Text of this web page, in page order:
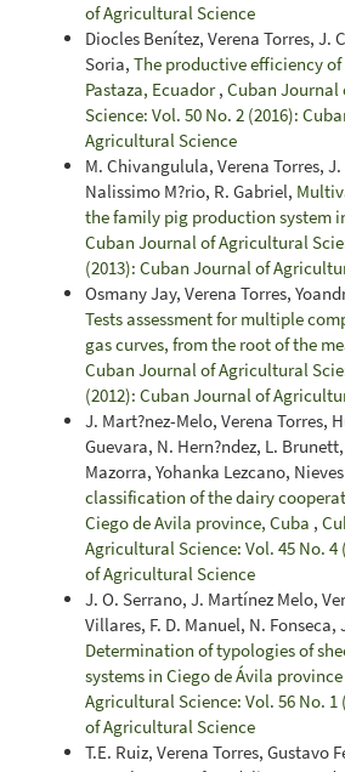
of Agricultural Science
Diocles Benítez, Verena Torres, J.
Soria, The productive efficiency
Pastaza, Ecuador, Cuban
Science: Vol. 50 No. 2 (2016):
Agricultural Science
M. Chivangulula, Verena Torres,
Nalissimo M?rio, R. Gabriel,
the family pig production system
Cuban Journal of Agricultural
(2013): Cuban Journal of
Osmany Jay, Verena Torres,
Tests assessment for multiple
gas curves, from the root of the
Cuban Journal of Agricultural
(2012): Cuban Journal of
J. Mart?nez-Melo, Verena Torres,
Guevara, N. Hern?ndez, L.
Mazorra, Yohanka Lezcano,
classification of the dairy
Ciego de Avila province, Cuba ,
Agricultural Science: Vol. 45 No.
of Agricultural Science
J. O. Serrano, J. Martínez Melo,
Villares, F. D. Manuel, N. Fonseca,
Determination of typologies of
systems in Ciego de Ávila province
Agricultural Science: Vol. 56 No.
of Agricultural Science
T.E. Ruiz, Verena Torres, Gustavo